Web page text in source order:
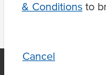
& Conditions to
Cancel